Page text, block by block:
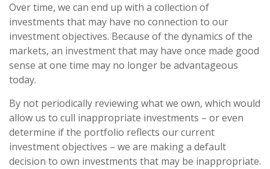
Over time, we can end up with a collection of
investments that may have no connection to our
investment objectives. Because of the dynamics of the
markets, an investment that may have once made good
sense at one time may no longer be advantageous
today.
By not periodically reviewing what we own, which would
allow us to cull inappropriate investments – or even
determine if the portfolio reflects our current
investment objectives – we are making a default
decision to own investments that may be inappropriate.